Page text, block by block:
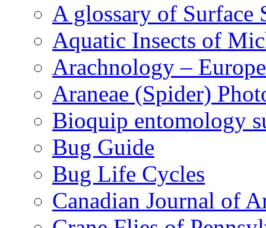
A glossary of Surface
Aquatic Insects of
Arachnology –
Araneae (Spider)
Bioquip entomology
Bug Guide
Bug Life Cycles
Canadian Journal of